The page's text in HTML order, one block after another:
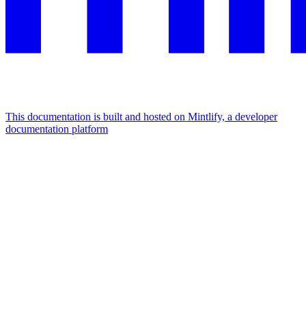
This documentation is built and hosted on Mintlify, a developer
documentation platform